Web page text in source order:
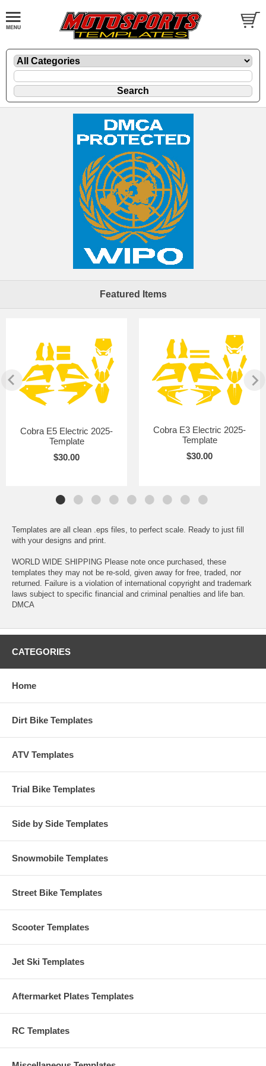
Featured Items
Cobra E5 Electric 2025-
Template
$30.00
Cobra E3 Electric 2025-
Template
$30.00
Templates are all clean .eps files, to perfect scale. Ready to just fill
with your designs and print.
WORLD WIDE SHIPPING Please note once purchased, these
templates they may not be re-sold, given away for free, traded, nor
returned. Failure is a violation of international copyright and trademark
laws subject to specific financial and criminal penalties and life ban.
DMCA
CATEGORIES
Home
Dirt Bike Templates
ATV Templates
Trial Bike Templates
Side by Side Templates
Snowmobile Templates
Street Bike Templates
Scooter Templates
Jet Ski Templates
Aftermarket Plates Templates
RC Templates